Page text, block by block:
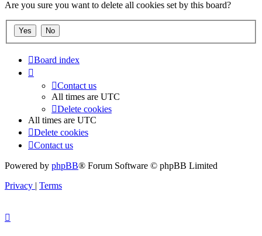
Are you sure you want to delete all cookies set by this board?
Board index
Contact us
All times are UTC
Delete cookies
All times are UTC
Delete cookies
Contact us
Powered by phpBB® Forum Software © phpBB Limited
Privacy | Terms